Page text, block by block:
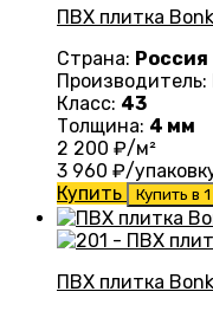
ПВХ плитка
Страна: Россия
Производитель:
Класс: 43
Толщина: 4 мм
2 200 ₽/м²
3 960 ₽/
Купить
Купить в
ПВХ плитка